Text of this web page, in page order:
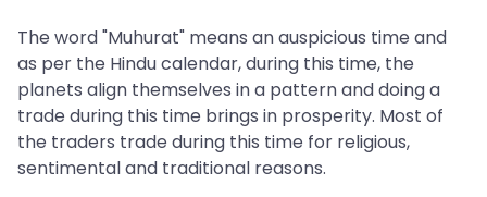
The word "Muhurat" means an auspicious time and
as per the Hindu calendar, during this time, the
planets align themselves in a pattern and doing a
trade during this time brings in prosperity. Most of
the traders trade during this time for religious,
sentimental and traditional reasons.